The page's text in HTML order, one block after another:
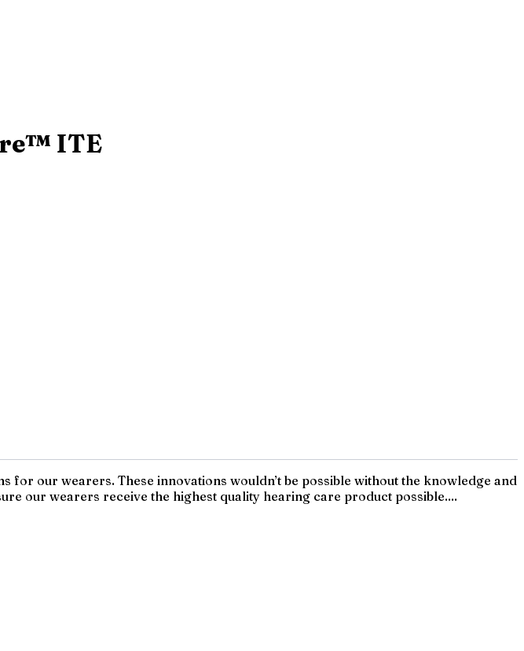
ITE
our wearers. These innovations wouldn’t be possible without the knowledge and
our wearers receive the highest quality hearing care product possible....